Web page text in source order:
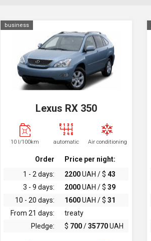
business
Lexus RX 350
10 l/100km automatic Air conditioning
Order
Price per night:
1 - 2 days:
2200UAH / $ 43
3 - 9 days:
2000UAH / $ 39
10 - 20 days:
1600UAH / $ 31
From 21 days:
treaty
Pledge:
$ 700/35770UAH